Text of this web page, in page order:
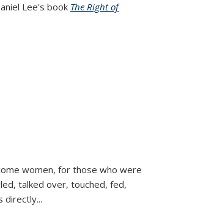
Lee's book The Right of
women, for those who were
talked over, touched, fed,
directly...